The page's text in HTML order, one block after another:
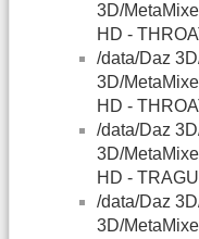
3D/
HD -
/data/Daz
3D/
HD -
/data/Daz
3D/
HD -
/data/Daz
3D/